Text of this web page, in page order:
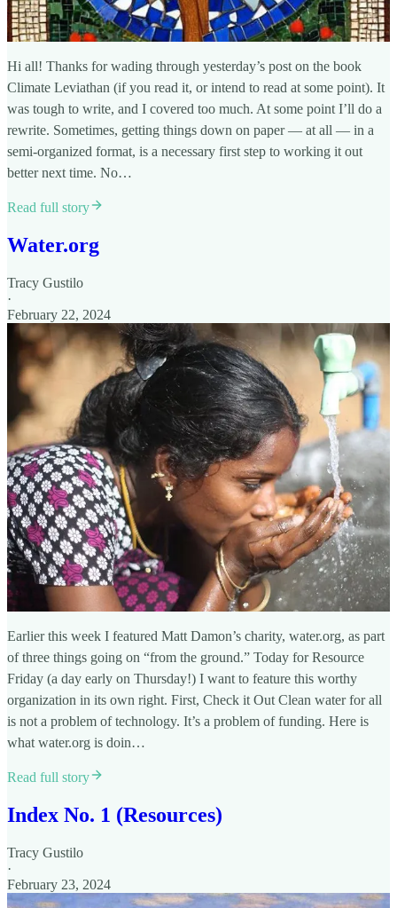
Hi all! Thanks for wading through yesterday’s post on the book
Climate Leviathan (if you read it, or intend to read at some point). It
was tough to write, and I covered too much. At some point I’ll do a
rewrite. Sometimes, getting things down on paper — at all — in a
semi-organized format, is a necessary first step to working it out
better next time. No…
Read full story
Water.org
Tracy Gustilo
·
February 22, 2024
Earlier this week I featured Matt Damon’s charity, water.org, as part
of three things going on “from the ground.” Today for Resource
Friday (a day early on Thursday!) I want to feature this worthy
organization in its own right. First, Check it Out Clean water for all
is not a problem of technology. It’s a problem of funding. Here is
what water.org is doin…
Read full story
Index No. 1 (Resources)
Tracy Gustilo
·
February 23, 2024